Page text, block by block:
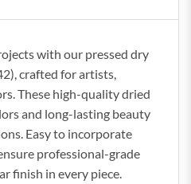
with our pressed dry
crafted for artists,
These high-quality dried
and long-lasting beauty
Easy to incorporate
professional-grade
finish in every piece.